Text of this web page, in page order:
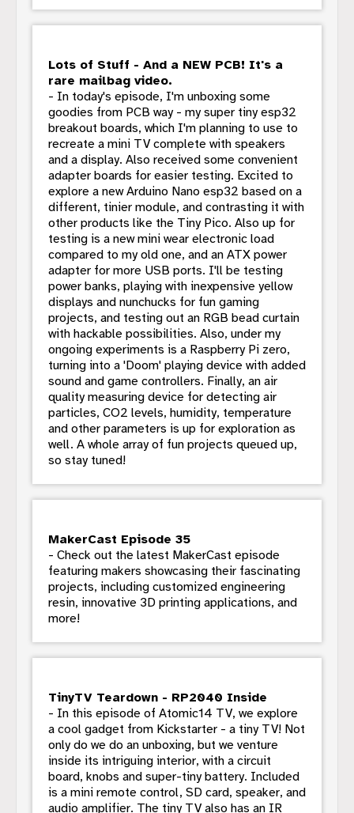
Lots of Stuff - And a NEW PCB! It's a
rare mailbag video.
- In today's episode, I'm unboxing some
goodies from PCB way - my super tiny esp32
breakout boards, which I'm planning to use to
recreate a mini TV complete with speakers
and a display. Also received some convenient
adapter boards for easier testing. Excited to
explore a new Arduino Nano esp32 based on a
different, tinier module, and contrasting it with
other products like the Tiny Pico. Also up for
testing is a new mini wear electronic load
compared to my old one, and an ATX power
adapter for more USB ports. I'll be testing
power banks, playing with inexpensive yellow
displays and nunchucks for fun gaming
projects, and testing out an RGB bead curtain
with hackable possibilities. Also, under my
ongoing experiments is a Raspberry Pi zero,
turning into a 'Doom' playing device with added
sound and game controllers. Finally, an air
quality measuring device for detecting air
particles, CO2 levels, humidity, temperature
and other parameters is up for exploration as
well. A whole array of fun projects queued up,
so stay tuned!
MakerCast Episode 35
- Check out the latest MakerCast episode
featuring makers showcasing their fascinating
projects, including customized engineering
resin, innovative 3D printing applications, and
more!
TinyTV Teardown - RP2040 Inside
- In this episode of Atomic14 TV, we explore
a cool gadget from Kickstarter - a tiny TV! Not
only do we do an unboxing, but we venture
inside its intriguing interior, with a circuit
board, knobs and super-tiny battery. Included
is a mini remote control, SD card, speaker, and
audio amplifier. The tiny TV also has an IR